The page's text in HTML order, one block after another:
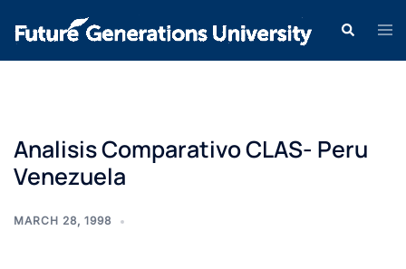
Analisis Comparativo CLAS- Peru
Venezuela
MARCH 28, 1998